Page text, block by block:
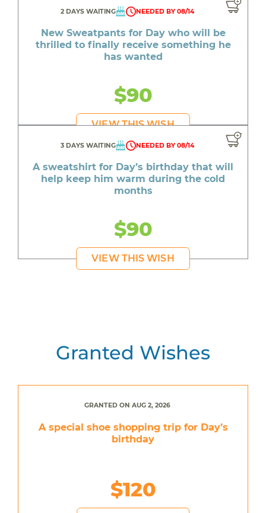
2 DAYS WAITING NEEDED BY 08/14
VIEW THIS WISH
New Sweatpants for Day who will be
thrilled to finally receive something he
has wanted
$90
3 DAYS WAITING NEEDED BY 08/14
VIEW THIS WISH
A sweatshirt for Day’s birthday that will
help keep him warm during the cold
months
$90
Granted Wishes
GRANTED ON AUG 2, 2026
A special shoe shopping trip for Day’s
birthday
$120